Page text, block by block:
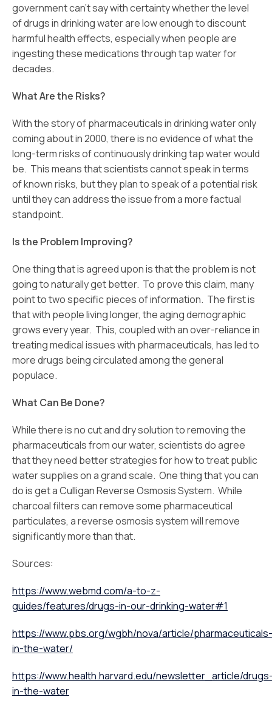
government can’t say with certainty whether the level
of drugs in drinking water are low enough to discount
harmful health effects, especially when people are
ingesting these medications through tap water for
decades.
What Are the Risks?
With the story of pharmaceuticals in drinking water only
coming about in 2000, there is no evidence of what the
long-term risks of continuously drinking tap water would
be. This means that scientists cannot speak in terms
of known risks, but they plan to speak of a potential risk
until they can address the issue from a more factual
standpoint.
Is the Problem Improving?
One thing that is agreed upon is that the problem is not
going to naturally get better. To prove this claim, many
point to two specific pieces of information. The first is
that with people living longer, the aging demographic
grows every year. This, coupled with an over-reliance in
treating medical issues with pharmaceuticals, has led to
more drugs being circulated among the general
populace.
What Can Be Done?
While there is no cut and dry solution to removing the
pharmaceuticals from our water, scientists do agree
that they need better strategies for how to treat public
water supplies on a grand scale. One thing that you can
do is get a Culligan Reverse Osmosis System. While
charcoal filters can remove some pharmaceutical
particulates, a reverse osmosis system will remove
significantly more than that.
Sources:
https://www.webmd.com/a-to-z-
guides/features/drugs-in-our-drinking-water#1
https://www.pbs.org/wgbh/nova/article/pharmaceuticals-
in-the-water/
https://www.health.harvard.edu/newsletter_article/
in-the-water